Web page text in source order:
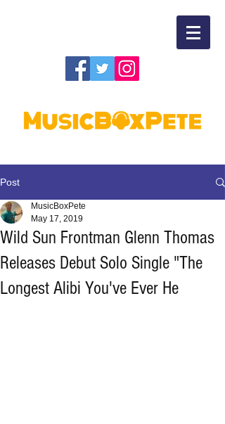
Post
Wild Sun Frontman Glenn Thomas
Releases Debut Solo Single "The
Longest Alibi You've Ever He
MusicBoxPete
May 17, 2019